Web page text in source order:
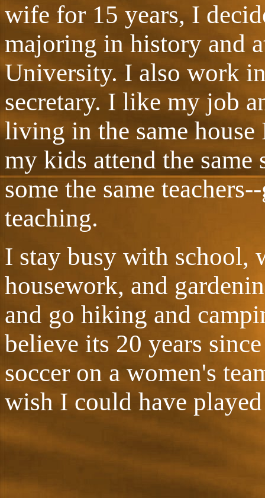
wife for 15 years, I
majoring in history and
University. I also work
secretary. I like my job
living in the same
my kids attend the
some the same
teaching.
I stay busy with school,
housework, and
and go hiking and
believe its 20 years
soccer on a women's
wish I could have